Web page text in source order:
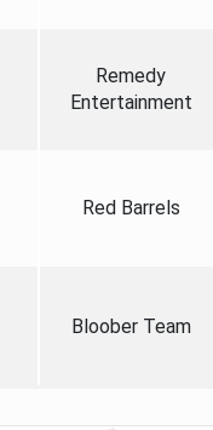
Remedy
Entertainment
Red Barrels
Bloober Team